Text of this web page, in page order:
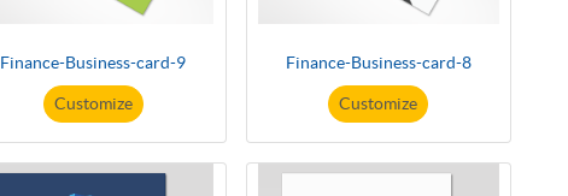
Finance-Business-card-9
Customize
Finance-Business-card-8
Customize